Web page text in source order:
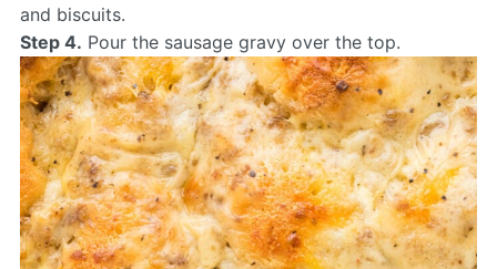
and biscuits.
Step 4. Pour the sausage gravy over the top.